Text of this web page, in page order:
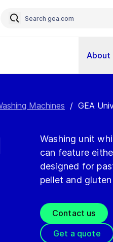
About
Machines / GEA
Washing unit
can feature
designed for
pellet and
Contact us
Get a quote